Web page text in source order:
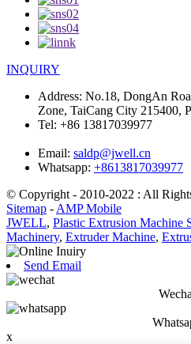
INQUIRY
Address: No.18, DongAn
Zone, TaiCang City 215400,
Tel: +86 13817039977
Email: saldp@jwell.cn
Whatsapp: +8613817039977
© Copyright - 2010-2022 : All
Sitemap - AMP Mobile
JWELL, Plastic Extrusion Machine
Machinery, Extruder Machine,
Send Email
x